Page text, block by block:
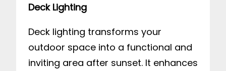
Deck Lighting
Deck lighting transforms your
outdoor space into a functional and
inviting area after sunset. It enhances